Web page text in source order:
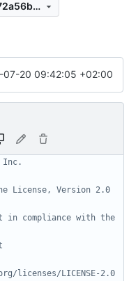
9ac5c0277022a28f3332a43c9572a56b56a51589
07-20 09:42:05 +02:00
Inc.
License, Version 2.0
compliance with the
licenses/LICENSE-2.0